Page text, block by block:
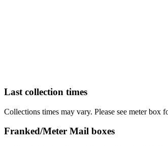
Last collection times
Collections times may vary. Please see meter box
Franked/Meter Mail boxes